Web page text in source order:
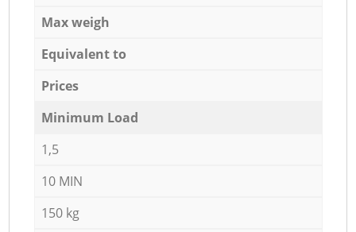
Max weigh
Equivalent to
Prices
Minimum Load
1,5
10 MIN
150 kg